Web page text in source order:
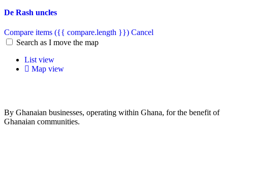
De Rash uncles
Compare items ({{ compare.length }}) Cancel
Search as I move the map
List view
Map view
By Ghanaian businesses, operating within Ghana, for the benefit of
Ghanaian communities.